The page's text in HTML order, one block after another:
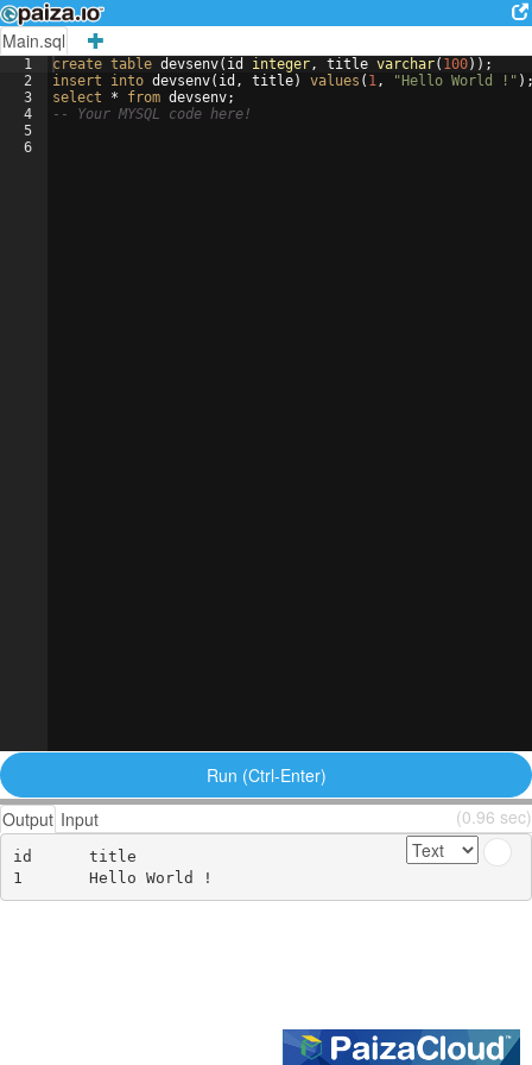
Main.sql
1
2
3
4
5
6
create table devsenv( id integer, title varchar( 100)) ;
insert
into devsenv( id , title) values ( 1, "Hello World !" )
select * from devsenv;
-- Your MYSQL code here!
Run (Ctrl-Enter)
Output Input (0.96 sec)
id	title